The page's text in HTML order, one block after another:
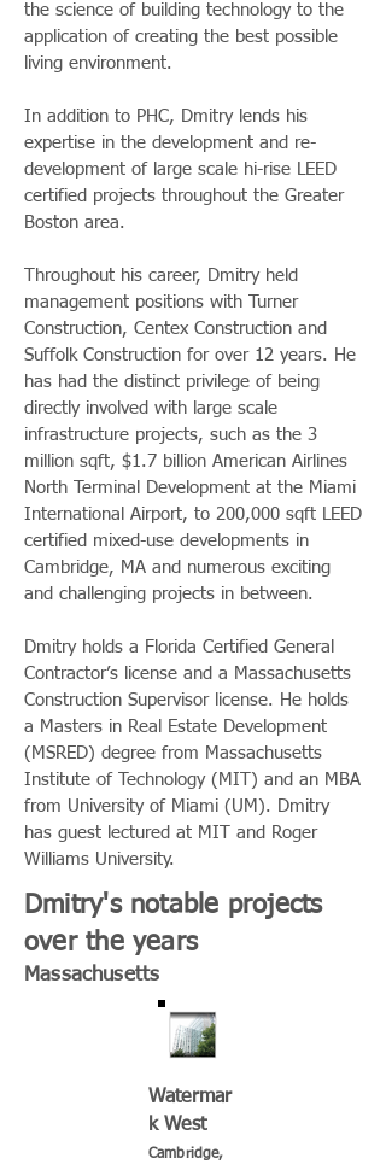
the science of building technology to the
application of creating the best possible
living environment.
In addition to PHC, Dmitry lends his
expertise in the development and re-
development of large scale hi-rise LEED
certified projects throughout the Greater
Boston area.
Throughout his career, Dmitry held
management positions with Turner
Construction, Centex Construction and
Suffolk Construction for over 12 years. He
has had the distinct privilege of being
directly involved with large scale
infrastructure projects, such as the 3
million sqft, $1.7 billion American Airlines
North Terminal Development at the Miami
International Airport, to 200,000 sqft LEED
certified mixed-use developments in
Cambridge, MA and numerous exciting
and challenging projects in between.
Dmitry holds a Florida Certified General
Contractor’s license and a Massachusetts
Construction Supervisor license. He holds
a Masters in Real Estate Development
(MSRED) degree from Massachusetts
Institute of Technology (MIT) and an MBA
from University of Miami (UM). Dmitry
has guest lectured at MIT and Roger
Williams University.
Dmitry's notable projects
over the years
Massachusetts
Watermar
k West
Cambridge,